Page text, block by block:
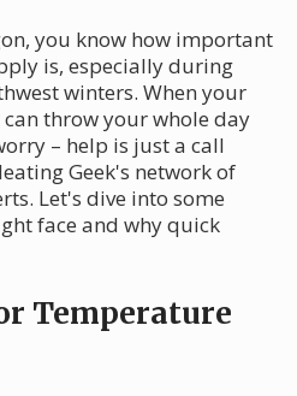
you know how important
is, especially during
winters. When your
throw your whole day
– help is just a call
Geek's network of
Let's dive into some
face and why quick
Temperature